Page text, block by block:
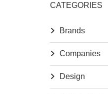
CATEGORIES
Brands
Companies
Design